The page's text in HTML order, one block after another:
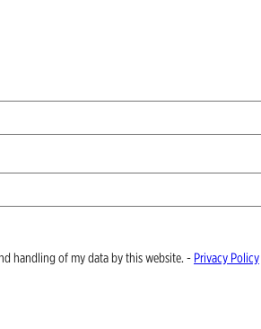
handling of my data by this website. - Privacy Policy